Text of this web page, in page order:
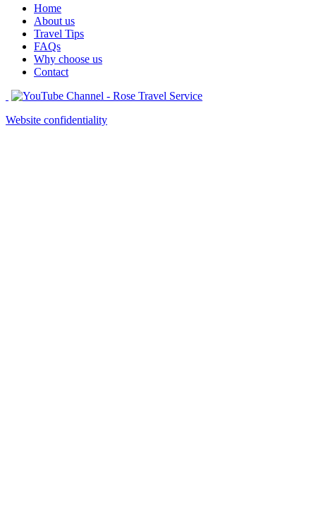
Home
About us
Travel Tips
FAQs
Why choose us
Contact
Website confidentiality